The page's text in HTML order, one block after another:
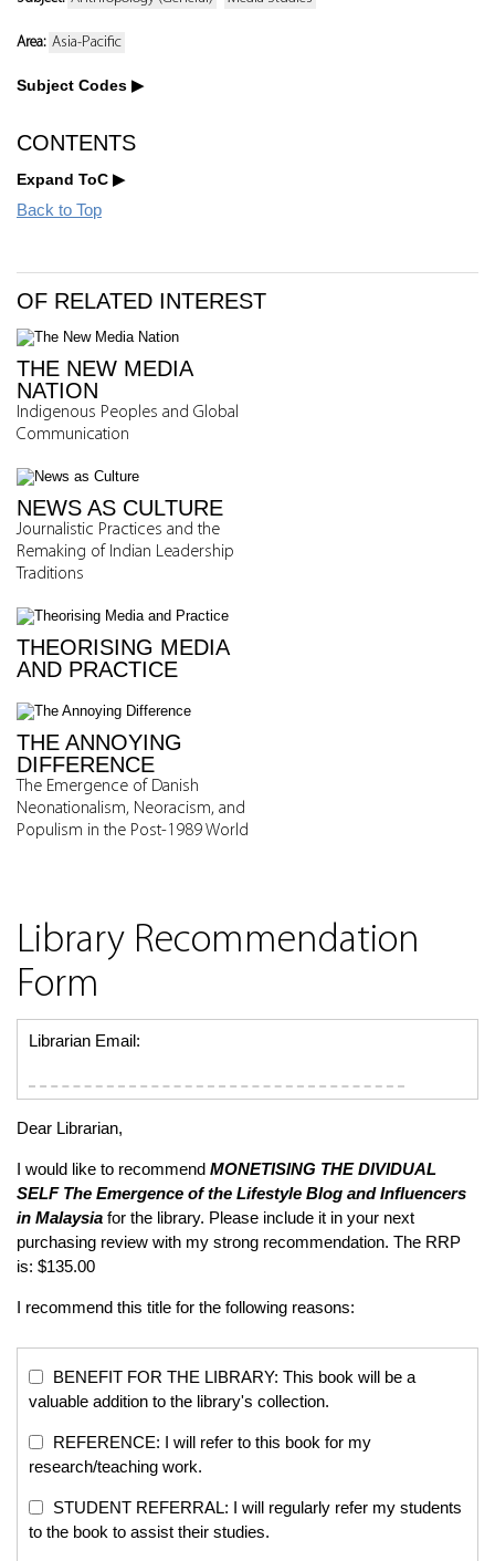
Area: Asia-Pacific
Subject Codes
CONTENTS
Expand ToC
Back to Top
OF RELATED INTEREST
THE NEW MEDIA
NATION
Indigenous Peoples and Global
Communication
NEWS AS CULTURE
Journalistic Practices and the
Remaking of Indian Leadership
Traditions
THEORISING MEDIA
AND PRACTICE
THE ANNOYING
DIFFERENCE
The Emergence of Danish
Neonationalism, Neoracism, and
Populism in the Post-1989 World
Library Recommendation
Form
Librarian Email:
Dear Librarian,
I would like to recommend MONETISING THE DIVIDUAL
SELFThe Emergence of the Lifestyle Blog and Influencers
in Malaysia for the library. Please include it in your next
purchasing review with my strong recommendation. The RRP
is: $135.00
I recommend this title for the following reasons:
BENEFIT FOR THE LIBRARY: This book will be a
valuable addition to the library's collection.
REFERENCE: I will refer to this book for my
research/teaching work.
STUDENT REFERRAL: I will regularly refer my students
to the book to assist their studies.